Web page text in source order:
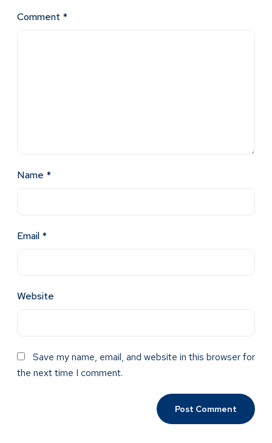
Comment *
Name *
Email *
Website
Save my name, email, and website in this browser for
the next time I comment.